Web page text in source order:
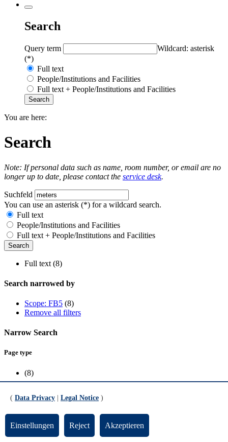
Search
Query term
Wildcard: asterisk
(*)
Full text
People/Institutions and Facilities
Full text + People/Institutions and Facilities
You are here:
Search
Note: If personal data such as name, room number, or email are no
longer up to date, please contact the service desk.
Suchfeld
You can use an asterisk (*) for a wildcard search.
Full text
People/Institutions and Facilities
Full text + People/Institutions and Facilities
Full text (8)
Search narrowed by
Scope: FB5 (8)
Remove all filters
Narrow Search
Page type
(8)
FB5 (8)
Geoelectrical Measurement Suite
( Data Privacy Legal Notice )
Einstellungen Reject Akzeptieren